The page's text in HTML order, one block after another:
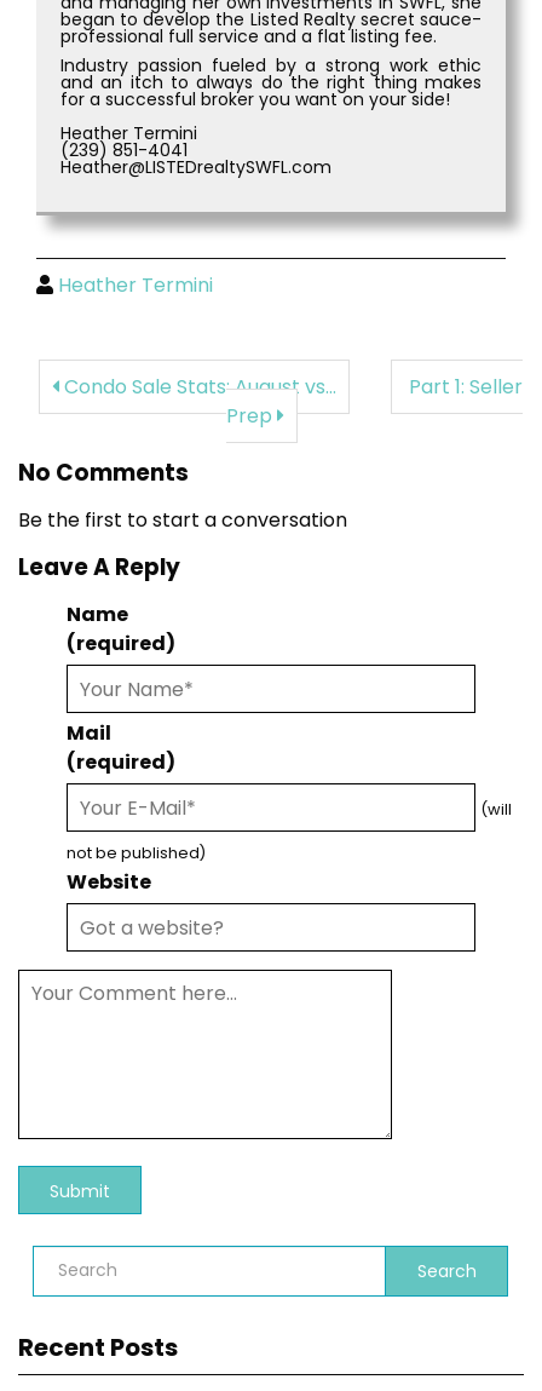
began to develop the Listed Realty secret sauce-
professional full service and a flat listing fee.
Industry passion fueled by a strong work ethic
and an itch to always do the right thing makes
for a successful broker you want on your side!
Heather Termini
(239) 851-4041
Heather@LISTEDrealtySWFL.com
Heather Termini
Condo Sale Stats: August vs...
Part 1: Seller
Prep
No Comments
Be the first to start a conversation
Leave A Reply
Name
(required)
Mail
(required)
(will
not be published)
Website
Search
Recent Posts